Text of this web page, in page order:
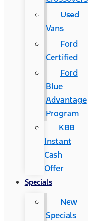
Used
Vans
Ford
Certified
Ford
Blue
Advantage
Program
KBB
Instant
Cash
Offer
Specials
New
Specials